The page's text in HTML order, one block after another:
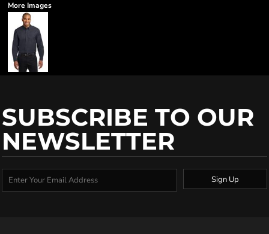
More Images
SUBSCRIBE TO OUR
NEWSLETTER
Sign Up